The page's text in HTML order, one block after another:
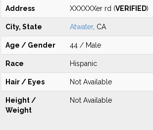
Address XXXXXXer rd (VERIFIED)
City, State Atwater, CA
Age / Gender 44 / Male
Race Hispanic
Hair / Eyes Not Available
Height /
Weight
Not Available